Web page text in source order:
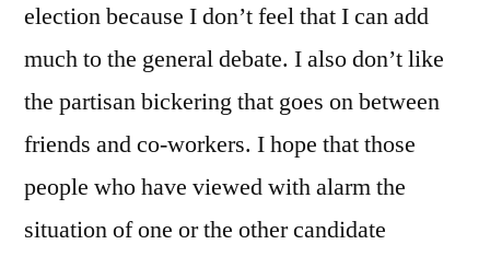
election because I don’t feel that I can add
much to the general debate. I also don’t like
the partisan bickering that goes on between
friends and co-workers. I hope that those
people who have viewed with alarm the
situation of one or the other candidate